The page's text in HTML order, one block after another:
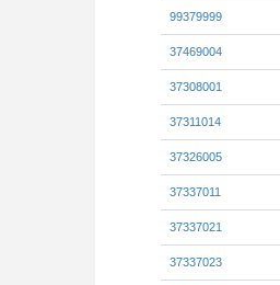
99379999
37469004
37308001
37311014
37326005
37337011
37337021
37337023